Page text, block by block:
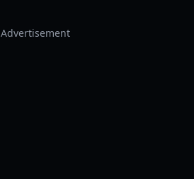
Advertisement